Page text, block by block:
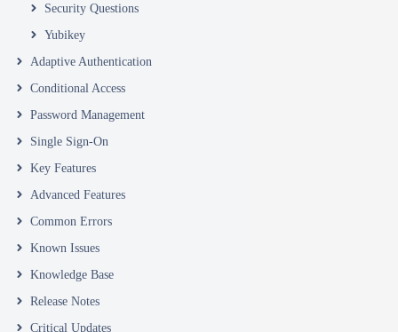
Security Questions
Yubikey
Adaptive Authentication
Conditional Access
Password Management
Single Sign-On
Key Features
Advanced Features
Common Errors
Known Issues
Knowledge Base
Release Notes
Critical Updates